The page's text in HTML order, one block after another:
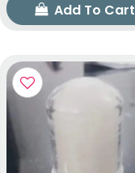
Add To Cart